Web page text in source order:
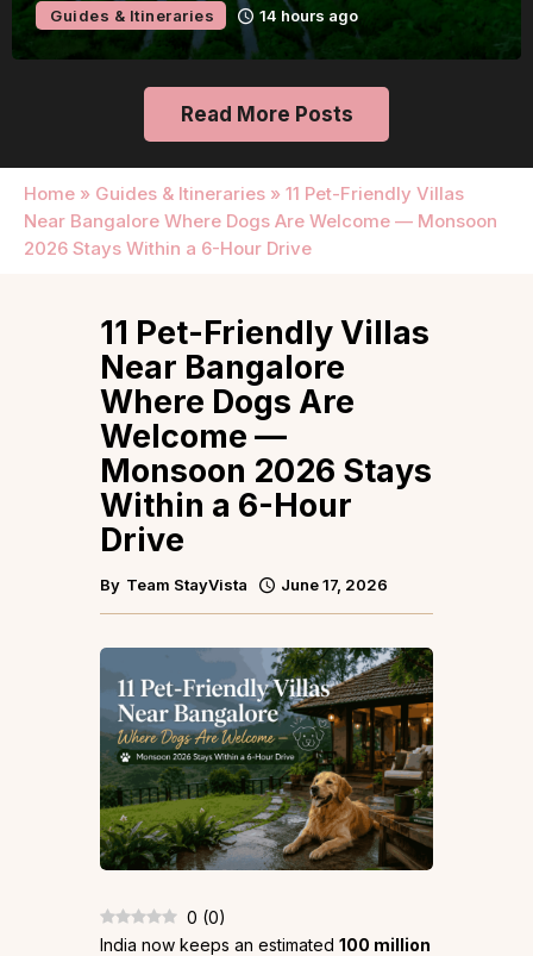
Guides & Itineraries Udaipur 14 hours ago
Read More Posts
Home » Guides & Itineraries » 11 Pet-Friendly Villas
Near Bangalore Where Dogs Are Welcome — Monsoon
2026 Stays Within a 6-Hour Drive
11 Pet-Friendly Villas
Near Bangalore
Where Dogs Are
Welcome —
Monsoon 2026 Stays
Within a 6-Hour
Drive
By Team StayVista June 17, 2026
0 (0)
India now keeps an estimated 100 million